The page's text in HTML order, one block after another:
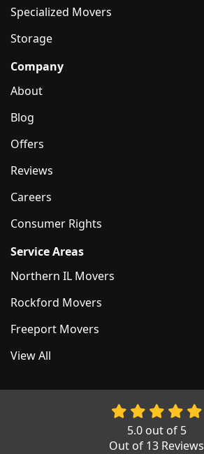
Specialized Movers
Storage
Company
About
Blog
Offers
Reviews
Careers
Consumer Rights
Service Areas
Northern IL Movers
Rockford Movers
Freeport Movers
View All
5.0out of 5
Out of 13 Reviews